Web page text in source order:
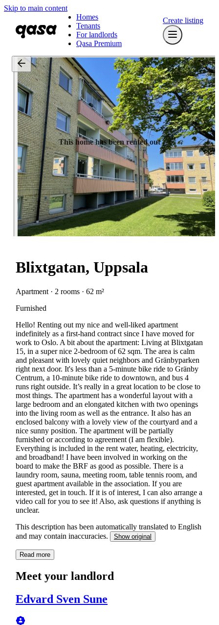
Skip to main content
Homes
Tenants
For landlords
Qasa Premium
Create listing
This home has been rented out
Blixtgatan, Uppsala
Apartment · 2 rooms · 62 m²
Furnished
Hello! Renting out my nice and well-liked apartment
indefinitely as a first-hand contract since I have moved for
work to Oslo. A bit about the apartment: Living at Blixtgatan
15, in a super nice 2-bedroom of 62 sqm. The area is calm
and pleasant with lovely quiet neighbors and Gränbyparken
right next door. It's less than a 5-minute bike ride to Gränby
Centrum, a 10-minute bike ride to downtown, and bus 4
runs right outside. It’s really in a great location to be close to
most things. The apartment has a wonderful layout with a
large bedroom and an elongated kitchen with two openings
into the living room as well as the entrance. It also has an
enclosed balcony with a lovely view of the courtyard and a
nice sunny position. The apartment will be partially
furnished or according to agreement (I am flexible).
Everything is included in the rent water, heating, electricity,
and broadband! I have been involved in working on the
board to make the BRF as good as possible. There is a
laundry room, sauna, meeting room, table tennis room, and
guest apartment available in the association. If you are
interested, get in touch. If it is of interest, I can also arrange a
video call for you to see it! Also, ask questions if anything is
unclear.
This description has been automatically translated to English
and may contain inaccuracies.
Show original
Read more
Meet your landlord
Edvard Sven Sune